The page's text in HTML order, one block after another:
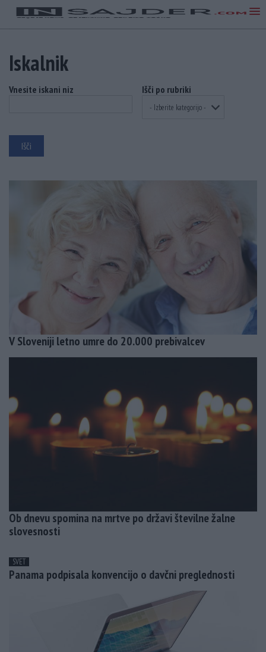
Iskalnik
Vnesite iskani niz Išči po rubriki
V Sloveniji letno umre do 20.000 prebivalcev
Ob dnevu spomina na mrtve po državi številne žalne
slovesnosti
SVET
Panama podpisala konvencijo o davčni preglednosti